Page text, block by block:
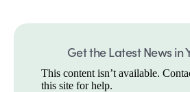
Get the Latest News in